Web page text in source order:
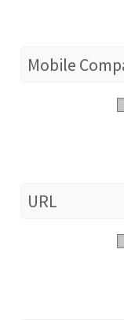
Mobile
URL